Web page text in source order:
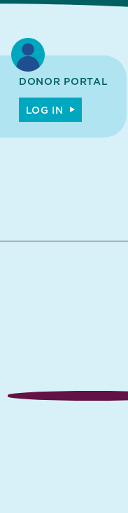
DONOR PORTAL
LOG IN